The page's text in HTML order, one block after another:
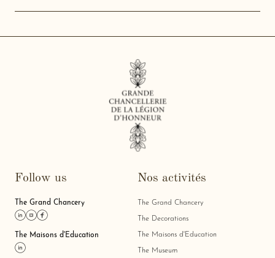
Follow us
The Grand Chancery
Link linkedin
Link instagram
Link facebook
The Maisons d'Education
Nos activités
The Grand Chancery
The Decorations
The Maisons d'Education
The Museum